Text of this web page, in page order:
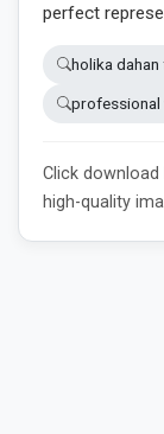
perfect
holika dahan
professional
Click
high-quality